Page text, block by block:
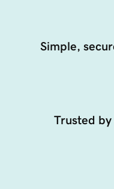
Simple,
Trusted